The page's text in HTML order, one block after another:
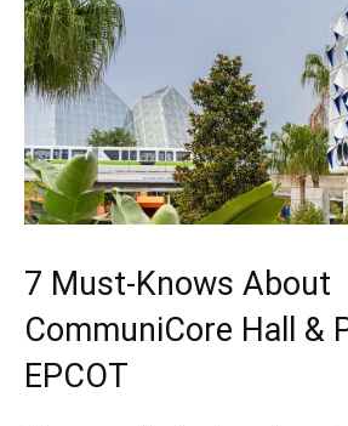
7 Must-Knows About
CommuniCore Hall &
EPCOT